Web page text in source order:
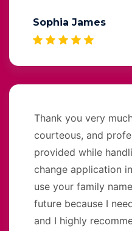
Sophia James
Thank you very
courteous, and
provided while
change application
use your family
future because I
and I highly